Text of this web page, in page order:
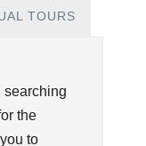
TOURS
searching
the
to